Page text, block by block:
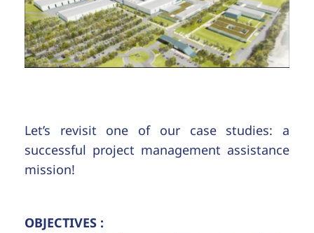
Let’s revisit one of our case studies: a
successful project management assistance
mission!
OBJECTIVES :